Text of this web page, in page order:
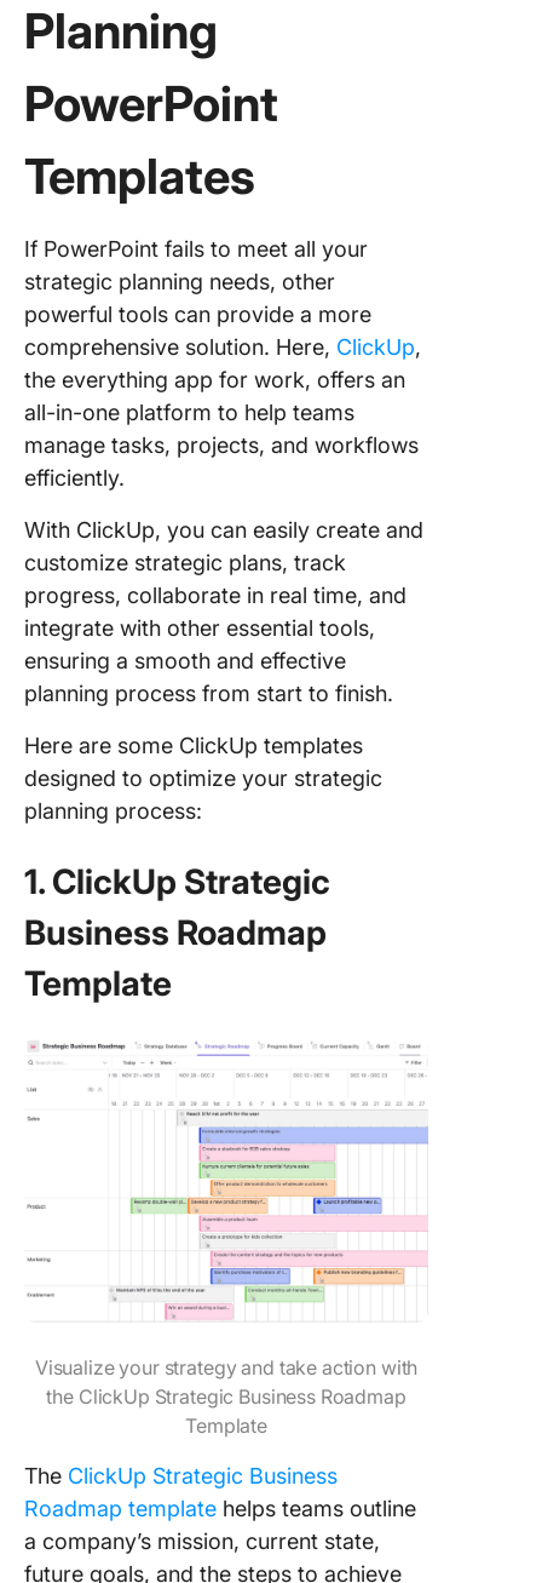
Planning
PowerPoint
Templates
If PowerPoint fails to meet all your
strategic planning needs, other
powerful tools can provide a more
comprehensive solution. Here, ClickUp,
the everything app for work, offers an
all-in-one platform to help teams
manage tasks, projects, and workflows
efficiently.
With ClickUp, you can easily create and
customize strategic plans, track
progress, collaborate in real time, and
integrate with other essential tools,
ensuring a smooth and effective
planning process from start to finish.
Here are some ClickUp templates
designed to optimize your strategic
planning process:
1. ClickUp Strategic
Business Roadmap
Template
Visualize your strategy and take action with
the ClickUp Strategic Business Roadmap
Template
The ClickUp Strategic Business
Roadmap template helps teams outline
a company’s mission, current state,
future goals, and the steps to achieve